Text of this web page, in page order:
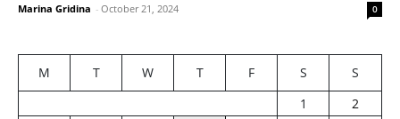
Marina Gridina - October 21, 2024 0
M T W T F S
S
1
2